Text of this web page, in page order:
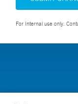
For Internal use only.